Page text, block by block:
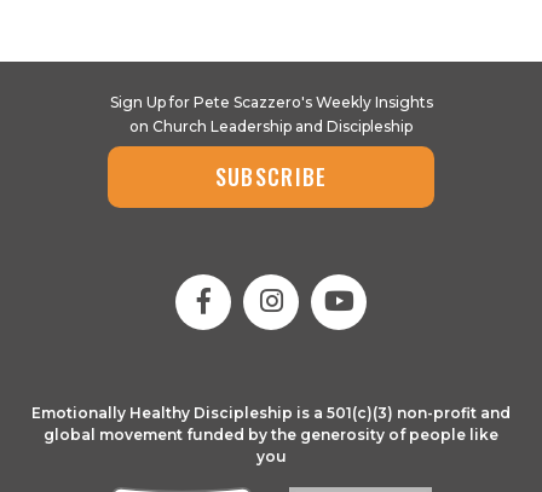
Sign Up for Pete Scazzero's Weekly Insights
on Church Leadership and Discipleship
SUBSCRIBE
Emotionally Healthy Discipleship is a 501(c)(3) non-profit and
global movement funded by the generosity of people like
you